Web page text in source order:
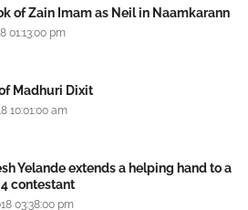
of Zain Imam as Neil in Naamkarann
01:13:00 pm
Madhuri Dixit
10:01:00 am
Yelande extends a helping hand to a
4 contestant
03:38:00 pm